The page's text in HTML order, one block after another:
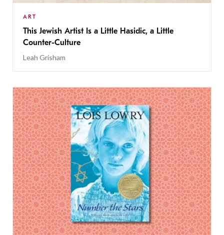
ART
This Jewish Artist Is a Little Hasidic, a Little
Counter-Culture
Leah Grisham